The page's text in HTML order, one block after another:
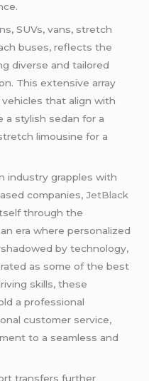
SUVs, vans, stretch
buses, reflects the
diverse and tailored
This extensive array
that align with
stylish sedan for a
limousine for a
industry grapples with
companies, JetBlack
through the
era where personalized
by technology,
as some of the best
skills, these
a professional
customer service,
to a seamless and
transfers further